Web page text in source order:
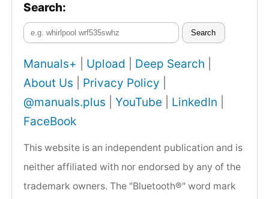
Search:
Search
Manuals+ Upload Deep Search
About Us
Privacy Policy
@manuals.plus
YouTube LinkedIn
FaceBook
This website is an independent publication and is
neither affiliated with nor endorsed by any of the
trademark owners. The "Bluetooth®" word mark